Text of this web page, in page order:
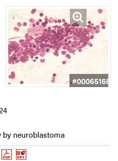
#00065168
neuroblastoma